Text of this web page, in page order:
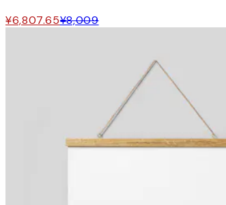
¥6,807.65¥8,009